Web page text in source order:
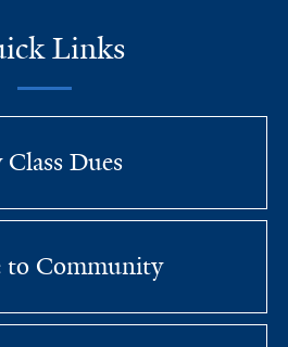
Links
Class Dues
to Community